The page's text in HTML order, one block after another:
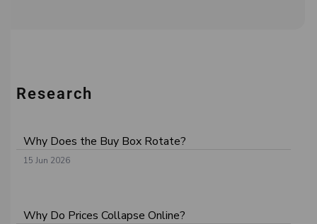
Research
Why Does the Buy Box Rotate?
15 Jun 2026
Why Do Prices Collapse Online?